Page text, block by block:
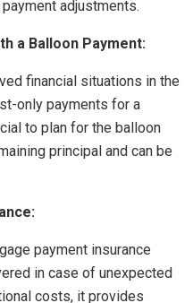
adjustments.
a Balloon Payment:
financial situations in the
only payments for a
to plan for the balloon
principal and can be
payment insurance
in case of unexpected
costs, it provides